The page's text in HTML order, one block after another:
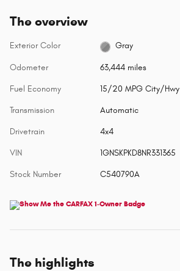
The overview
Exterior Color Gray
Odometer 63,444 miles
Fuel Economy 15/20 MPG City/Hwy
Transmission Automatic
Drivetrain 4x4
VIN 1GNSKPKD8NR331365
Stock Number C540790A
The highlights